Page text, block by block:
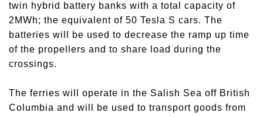
twin hybrid battery banks with a total capacity of
2MWh; the equivalent of 50 Tesla S cars. The
batteries will be used to decrease the ramp up time
of the propellers and to share load during the
crossings.
The ferries will operate in the Salish Sea off British
Columbia and will be used to transport goods from